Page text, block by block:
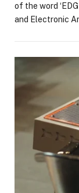
of the word
and Electronic